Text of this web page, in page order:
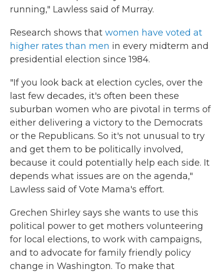
running," Lawless said of Murray.
Research shows that women have voted at
higher rates than men in every midterm and
presidential election since 1984.
"If you look back at election cycles, over the
last few decades, it's often been these
suburban women who are pivotal in terms of
either delivering a victory to the Democrats
or the Republicans. So it's not unusual to try
and get them to be politically involved,
because it could potentially help each side. It
depends what issues are on the agenda,"
Lawless said of Vote Mama's effort.
Grechen Shirley says she wants to use this
political power to get mothers volunteering
for local elections, to work with campaigns,
and to advocate for family friendly policy
change in Washington. To make that